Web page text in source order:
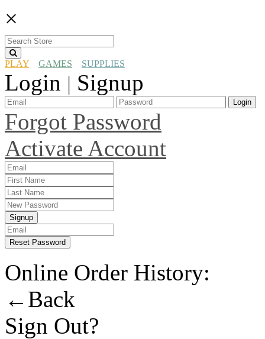
×
PLAY GAMES SUPPLIES
Login | Signup
Login
Forgot Password
Activate Account
Signup
Reset Password
Online Order History:
←Back
Sign Out?